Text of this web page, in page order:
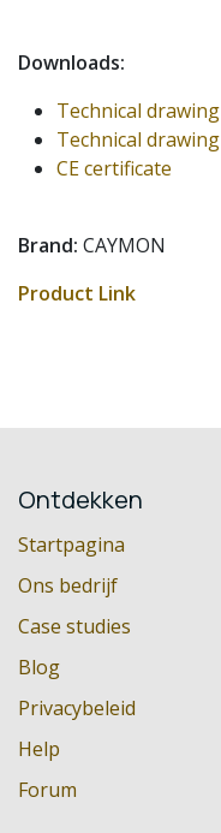
Downloads:
Technical drawing
Technical drawing
CE certificate
Brand: CAYMON
Product Link
Ontdekken
Startpagina
Ons bedrijf
Case studies
Blog
Privacybeleid
Help
Forum